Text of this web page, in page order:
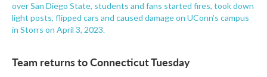
over San Diego State, students and fans started fires, took down
light posts, flipped cars and caused damage on UConn’s campus
in Storrs on April 3, 2023.
Team returns to Connecticut Tuesday